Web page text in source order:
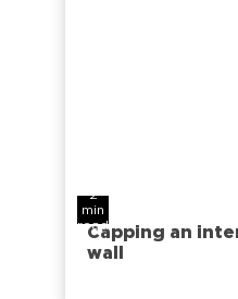
2
min
read
Capping an
wall